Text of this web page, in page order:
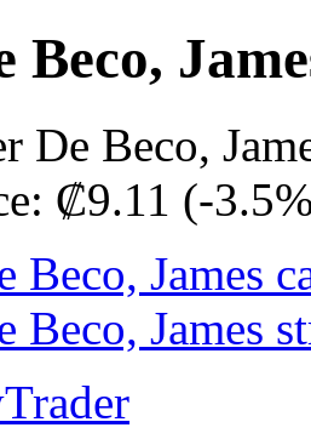
Beco,
De Beco,
₡9.11 (-
Beco, James
Beco, James